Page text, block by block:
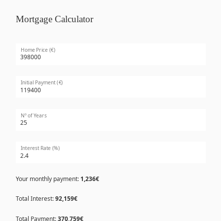
Mortgage Calculator
Home Price (€)
Initial Payment (€)
Nº of Years
Interest Rate (%)
Your monthly payment: 1,236€
Total Interest:92,159€
Total Payment:370,759€